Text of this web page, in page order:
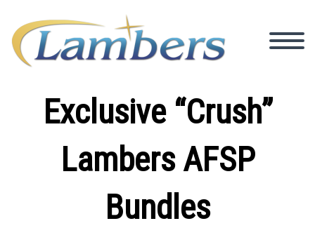
Exclusive “Crush”
Lambers AFSP
Bundles